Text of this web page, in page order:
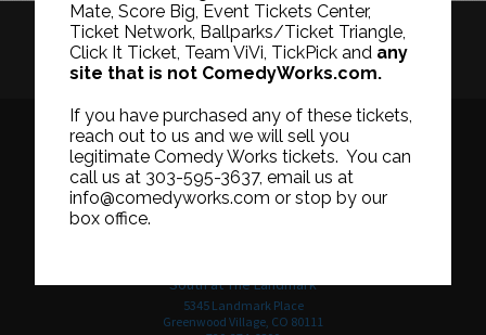
Mate, Score Big, Event Tickets Center,
Ticket Network, Ballparks/Ticket Triangle,
Click It Ticket, Team ViVi, TickPick and any
site that is not ComedyWorks.com.
If you have purchased any of these tickets,
reach out to us and we will sell you
legitimate Comedy Works tickets. You can
call us at 303-595-3637, email us at
info@comedyworks.com or stop by our
box office.
HISTORY CAREERS TICKET RESALE POLICY
PRIVACY POLICY TERMS OF USE
Downtown in Larimer Square
South at The Landmark
5345 Landmark Place
Greenwood Village, CO 80111